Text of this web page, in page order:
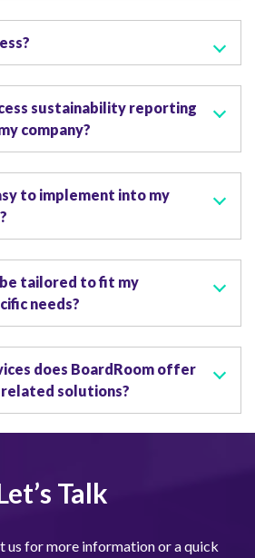
sustainability reporting
company?
to implement into my
be tailored to fit my
needs?
does BoardRoom offer
related solutions?
Talk
us for more information or a quick